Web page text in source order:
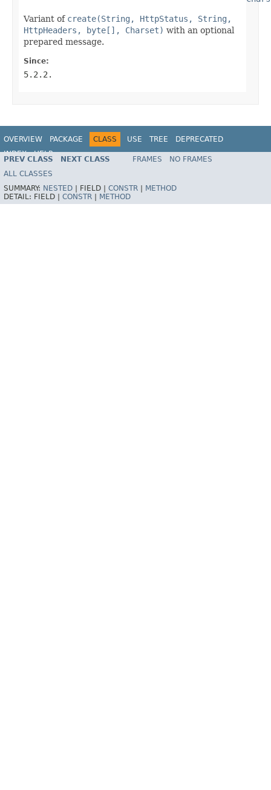
Variant of create(String, HttpStatus, String,
HttpHeaders, byte[], Charset) with an optional
prepared message.
Since:
5.2.2.
OVERVIEW PACKAGE CLASS USE TREE
DEPRECATED
INDEX
HELP
Spring Framework
PREV CLASS NEXT CLASS FRAMES
NO FRAMES
ALL CLASSES
SUMMARY: NESTED FIELD | CONSTR
METHOD
DETAIL: FIELD | CONSTR METHOD